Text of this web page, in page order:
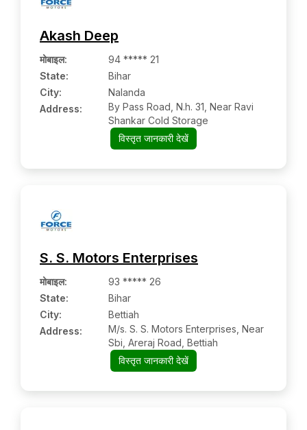
Akash Deep
मोबाइल:
94 ***** 21
State:
Bihar
City:
Nalanda
Address:
By Pass Road, N.h. 31, Near Ravi
Shankar Cold Storage
विस्तृत जानकारी देखें
S. S. Motors Enterprises
मोबाइल:
93 ***** 26
State:
Bihar
City:
Bettiah
Address:
M/s. S. S. Motors Enterprises, Near
Sbi, Areraj Road, Bettiah
विस्तृत जानकारी देखें